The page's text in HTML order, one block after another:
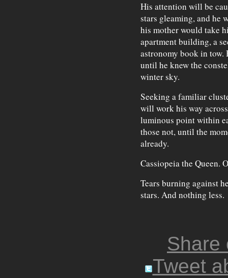
His attention will be
stars gleaming, and he
his mother would take
apartment building, a
astronomy book in
until he knew the
winter sky.
Seeking a familiar
will work his way
luminous point within
those not, until the
already.
Cassiopeia the Queen.
Tears burning against
stars. And nothing less.
Share
Tweet